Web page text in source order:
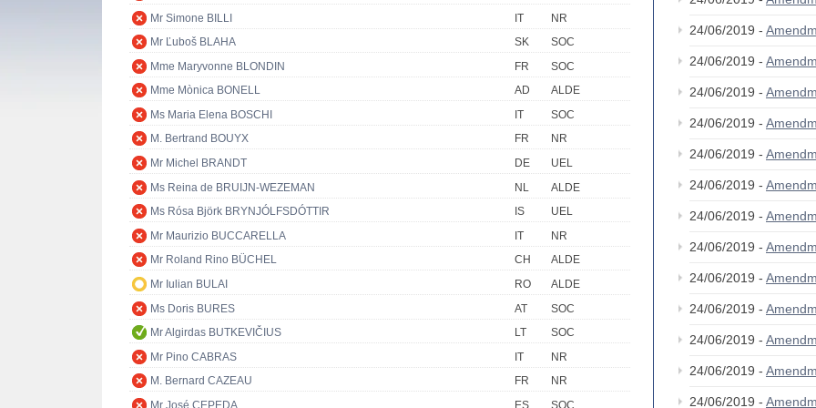
Mr Simone BILLI IT
NR
Mr Ľuboš BLAHA
SK
SOC
Mme Maryvonne BLONDIN
FR
SOC
Mme Mònica BONELL
AD
ALDE
Ms Maria Elena BOSCHI
IT
SOC
M. Bertrand BOUYX
FR
NR
Mr Michel BRANDT
DE
UEL
Ms Reina de BRUIJN-WEZEMAN
NL
ALDE
Ms Rósa Björk BRYNJÓLFSDÓTTIR
IS
UEL
Mr Maurizio BUCCARELLA
IT
NR
Mr Roland Rino BÜCHEL
CH
ALDE
Mr Iulian BULAI
RO
ALDE
Ms Doris BURES
AT
SOC
Mr Algirdas BUTKEVIČIUS
LT
SOC
Mr Pino CABRAS
IT
NR
M. Bernard CAZEAU
FR
NR
Mr José CEPEDA
ES SOC
24/06/2019 -
24/06/2019 -
24/06/2019 -
24/06/2019 -
24/06/2019 -
24/06/2019 -
24/06/2019 -
24/06/2019 -
24/06/2019 -
24/06/2019 -
24/06/2019 -
24/06/2019 -
24/06/2019 -